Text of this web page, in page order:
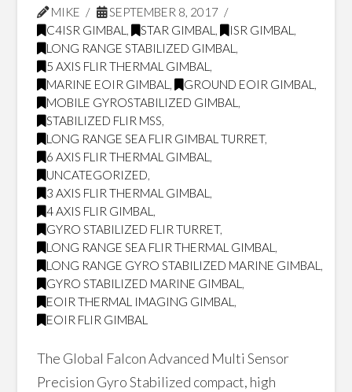
MIKE
SEPTEMBER 8, 2017
C4ISR GIMBAL , STAR GIMBAL , ISR GIMBAL ,
LONG RANGE STABILIZED GIMBAL ,
5 AXIS FLIR THERMAL GIMBAL ,
MARINE EOIR GIMBAL , GROUND EOIR GIMBAL ,
MOBILE GYROSTABILIZED GIMBAL ,
STABILIZED FLIR MSS,
LONG RANGE SEA FLIR GIMBAL TURRET,
6 AXIS FLIR THERMAL GIMBAL ,
UNCATEGORIZED,
3 AXIS FLIR THERMAL GIMBAL ,
4 AXIS FLIR GIMBAL ,
GYRO STABILIZED FLIR TURRET,
LONG RANGE SEA FLIR THERMAL GIMBAL ,
LONG RANGE GYRO STABILIZED MARINE GIMBAL ,
GYRO STABILIZED MARINE GIMBAL ,
EOIR THERMAL IMAGING GIMBAL ,
EOIR FLIR GIMBAL
The Global Falcon Advanced Multi Sensor
Precision Gyro Stabilized compact, high